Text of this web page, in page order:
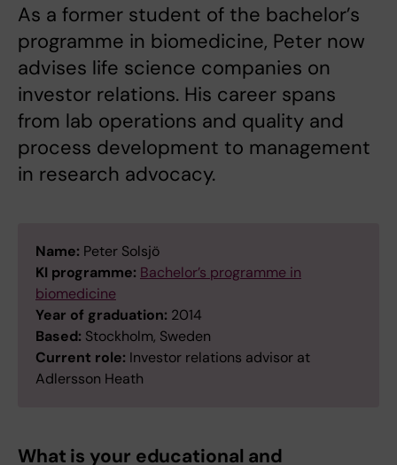
As a former student of the bachelor’s
programme in biomedicine, Peter now
advises life science companies on
investor relations. His career spans
from lab operations and quality and
process development to management
in research advocacy.
Name: Peter Solsjö
KI programme: Bachelor’s programme in
biomedicine
Year of graduation: 2014
Based: Stockholm, Sweden
Current role: Investor relations advisor at
Adlersson Heath
What is your educational and